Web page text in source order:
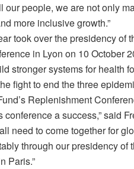
our people, we are not only
more inclusive growth.”
took over the presidency of
in Lyon on 10 October
stronger systems for health
fight to end the three
Replenishment
conference a success,” said
need to come together for
through our presidency
Paris.”